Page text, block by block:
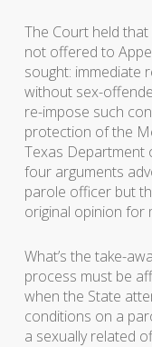
The Court held
not offered to
sought: immediate
without sex-
re-impose such
protection of the
Texas Department
four arguments
parole officer but
original opinion for
What’s the take-
process must be
when the State
conditions on a
a sexually related